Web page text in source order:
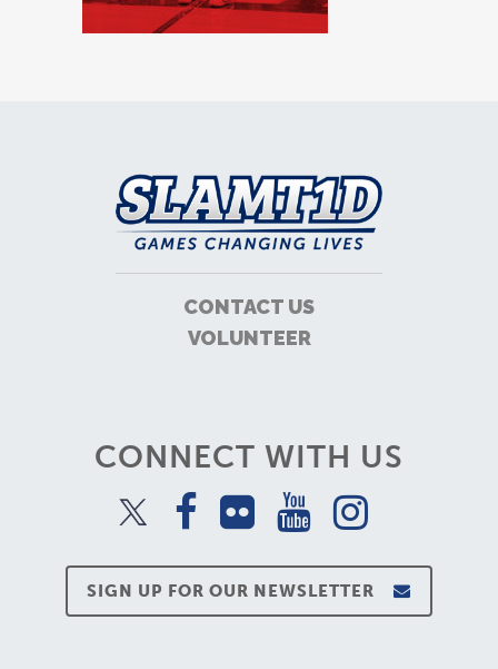
CONTACT US
VOLUNTEER
CONNECT WITH US
SIGN UP FOR OUR NEWSLETTER